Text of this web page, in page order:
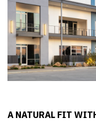
A NATURAL FIT